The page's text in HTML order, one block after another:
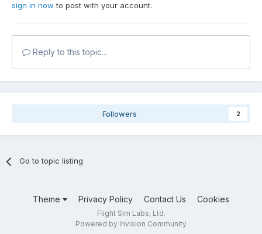
sign in now to post with your account.
Reply to this topic...
Followers 2
Go to topic listing
Theme Privacy Policy Contact Us Cookies
Flight Sim Labs, Ltd.
Powered by Invision Community